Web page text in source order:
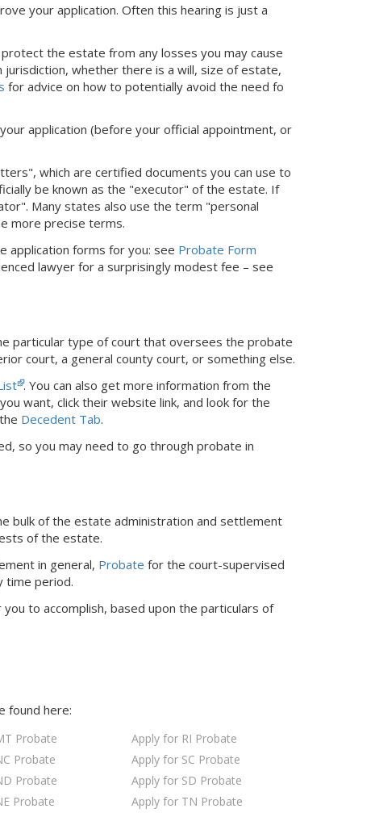
your application. Often this hearing is just a
the estate from any losses you may cause
jurisdiction, whether there is a will, size of estate,
for advice on how to potentially avoid the need fo
application (before your official appointment, or
which are certified documents you can use to
be known as the "executor" of the estate. If
Many states also use the term "personal
more precise terms.
application forms for you: see Probate Form
lawyer for a surprisingly modest fee – see
particular type of court that oversees the probate
court, a general county court, or something else.
. You can also get more information from the
want, click their website link, and look for the
Decedent Tab.
so you may need to go through probate in
bulk of the estate administration and settlement
of the estate.
in general, Probate for the court-supervised
time period.
you to accomplish, based upon the particulars of
found here:
Probate
Probate
Probate
Probate
Apply for RI Probate
Apply for SC Probate
Apply for SD Probate
Apply for TN Probate